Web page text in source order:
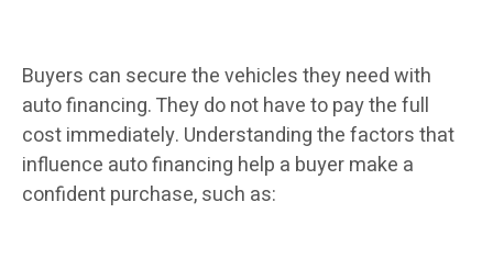
Buyers can secure the vehicles they need with
auto financing. They do not have to pay the full
cost immediately. Understanding the factors that
influence auto financing help a buyer make a
confident purchase, such as: